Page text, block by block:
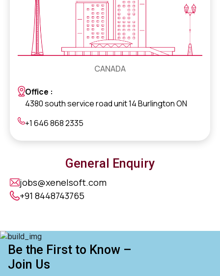
CANADA
Office :
4380 south service road unit 14 Burlington ON
+1 646 868 2335
General Enquiry
jobs@xenelsoft.com
+91 8448743765
Be the First to Know –
Join Us